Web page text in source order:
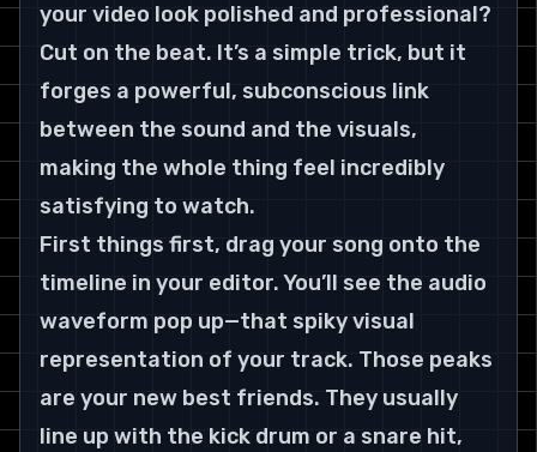
your video look polished and professional?
Cut on the beat. It’s a simple trick, but it
forges a powerful, subconscious link
between the sound and the visuals,
making the whole thing feel incredibly
satisfying to watch.
First things first, drag your song onto the
timeline in your editor. You’ll see the audio
waveform pop up—that spiky visual
representation of your track. Those peaks
are your new best friends. They usually
line up with the kick drum or a snare hit,